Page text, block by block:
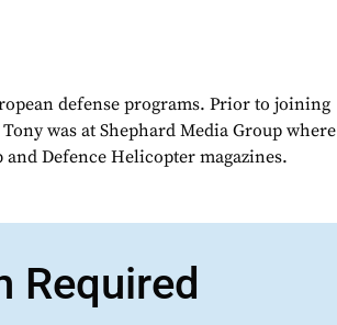
defense programs. Prior to joining
was at Shephard Media Group where
Defence Helicopter magazines.
Required